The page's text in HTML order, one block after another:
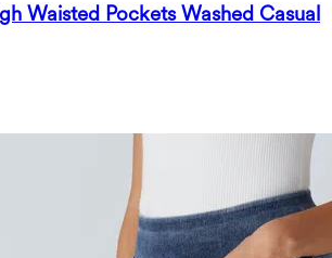
Waisted Pockets Washed Casual